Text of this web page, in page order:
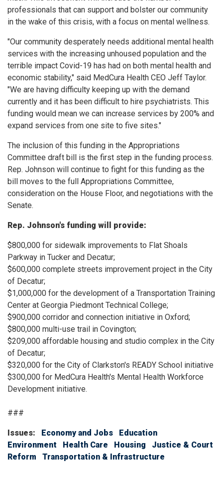
professionals that can support and bolster our community
in the wake of this crisis, with a focus on mental wellness.
"Our community desperately needs additional mental health
services with the increasing unhoused population and the
terrible impact Covid-19 has had on both mental health and
economic stability," said MedCura Health CEO Jeff Taylor.
"We are having difficulty keeping up with the demand
currently and it has been difficult to hire psychiatrists. This
funding would mean we can increase services by 200% and
expand services from one site to five sites."
The inclusion of this funding in the Appropriations
Committee draft bill is the first step in the funding process.
Rep. Johnson will continue to fight for this funding as the
bill moves to the full Appropriations Committee,
consideration on the House Floor, and negotiations with the
Senate.
Rep. Johnson's funding will provide:
$800,000 for sidewalk improvements to Flat Shoals
Parkway in Tucker and Decatur;
$600,000 complete streets improvement project in the City
of Decatur;
$1,000,000 for the development of a Transportation Training
Center at Georgia Piedmont Technical College;
$900,000 corridor and connection initiative in Oxford;
$800,000 multi-use trail in Covington;
$209,000 affordable housing and studio complex in the City
of Decatur;
$320,000 for the City of Clarkston's READY School initiative
$300,000 for MedCura Health's Mental Health Workforce
Development initiative.
###
Issues: Economy and Jobs
Education
Environment
Health Care Housing
Justice & Court
Reform
Transportation & Infrastructure